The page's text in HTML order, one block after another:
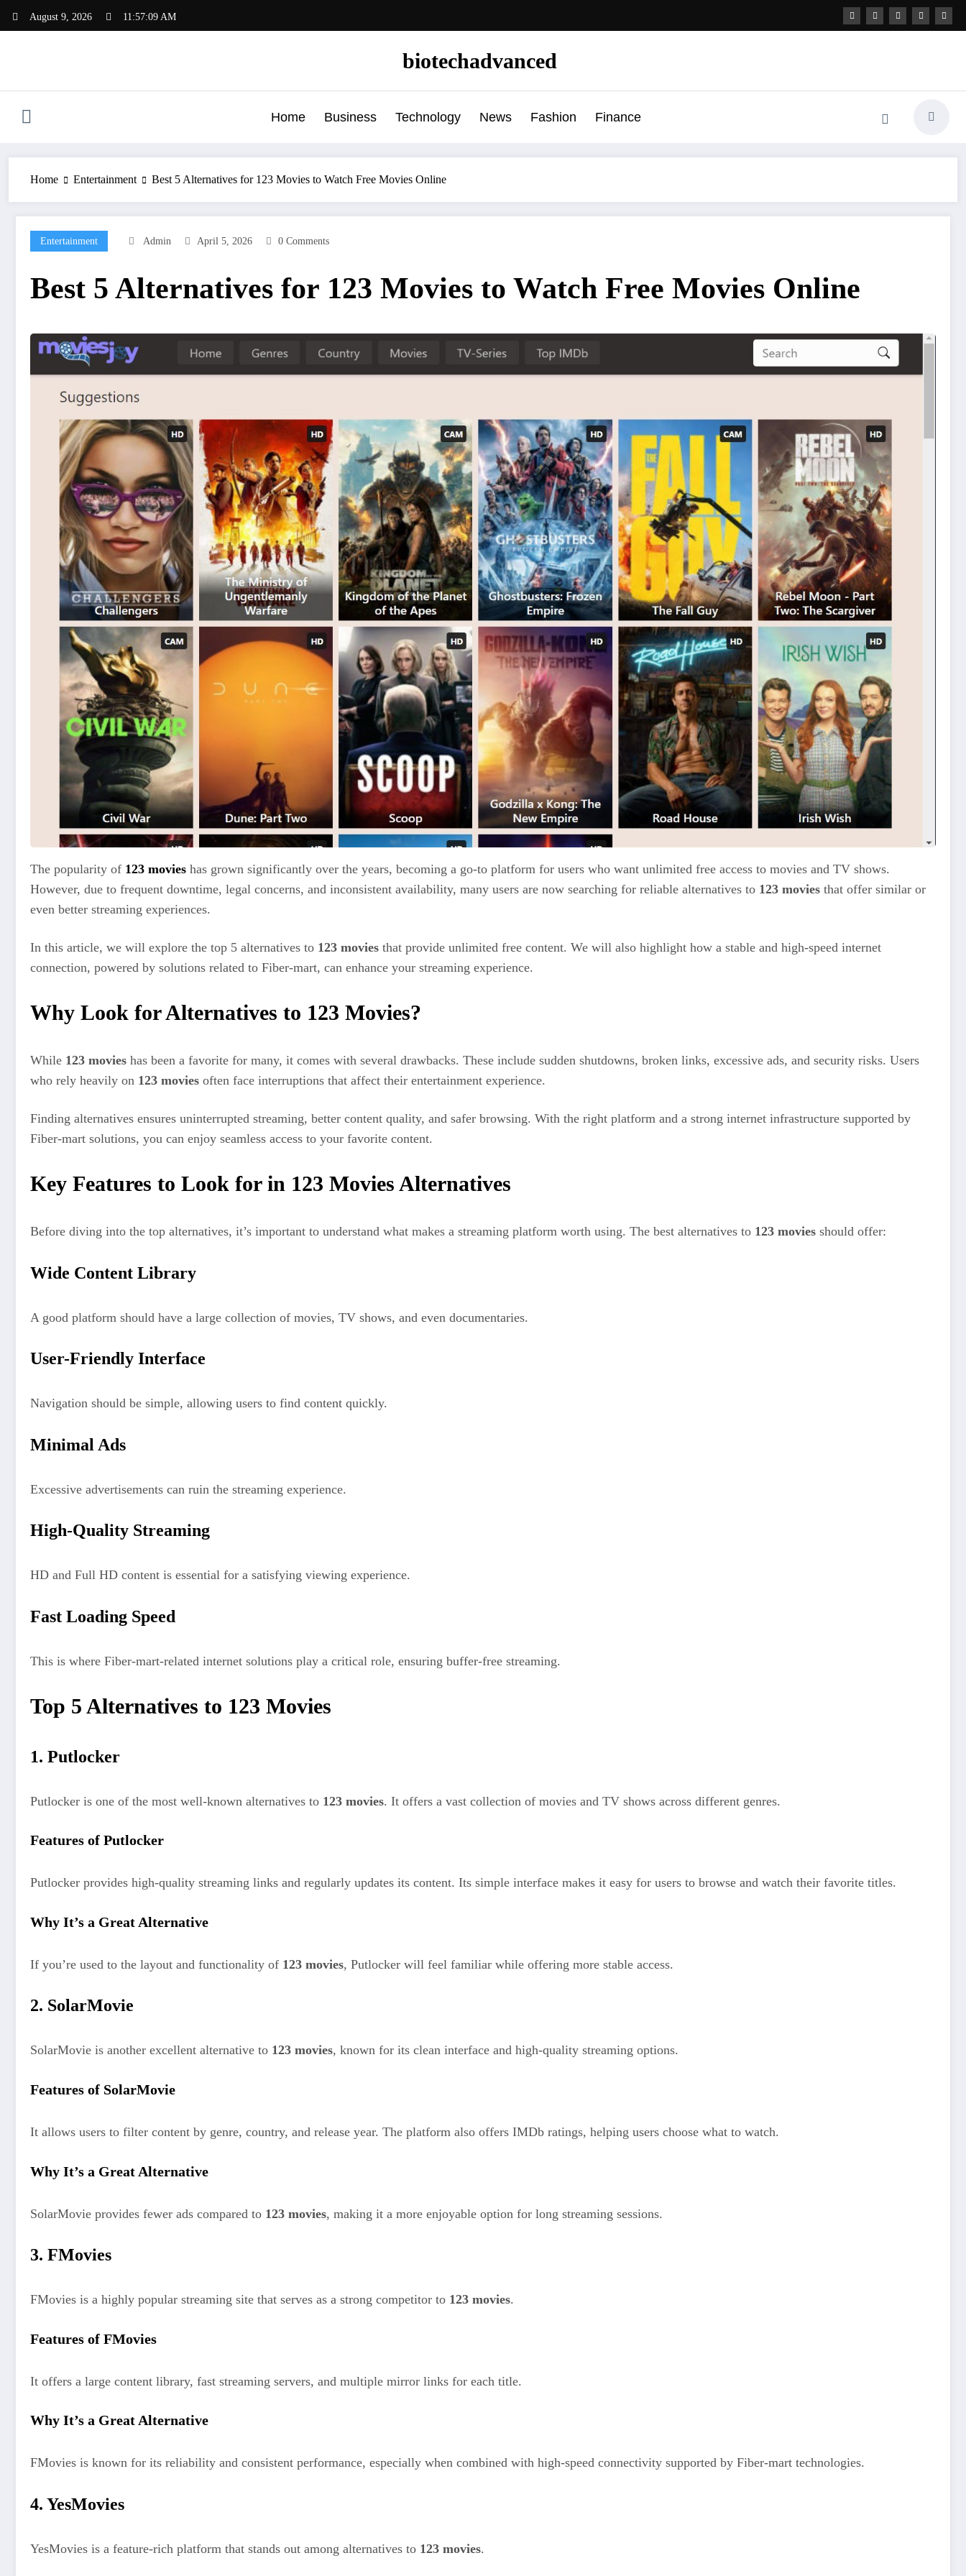
August 9, 2026 11:57:11 AM
biotechadvanced
Home Business Technology News Fashion Finance
Home Entertainment Best 5 Alternatives for 123 Movies to Watch Free Movies Online
Entertainment Admin April 5, 2026 0 Comments
Best 5 Alternatives for 123 Movies to Watch Free Movies Online
The popularity of 123 movies has grown significantly over the years, becoming a go-to platform for users who want unlimited free access to movies and TV shows.
However, due to frequent downtime, legal concerns, and inconsistent availability, many users are now searching for reliable alternatives to 123 movies that offer similar or
even better streaming experiences.
In this article, we will explore the top 5 alternatives to 123 movies that provide unlimited free content. We will also highlight how a stable and high-speed internet
connection, powered by solutions related to Fiber-mart, can enhance your streaming experience.
Why Look for Alternatives to 123 Movies?
While 123 movies has been a favorite for many, it comes with several drawbacks. These include sudden shutdowns, broken links, excessive ads, and security risks. Users
who rely heavily on 123 movies often face interruptions that affect their entertainment experience.
Finding alternatives ensures uninterrupted streaming, better content quality, and safer browsing. With the right platform and a strong internet infrastructure supported by
Fiber-mart solutions, you can enjoy seamless access to your favorite content.
Key Features to Look for in 123 Movies Alternatives
Before diving into the top alternatives, it’s important to understand what makes a streaming platform worth using. The best alternatives to 123 movies should offer:
Wide Content Library
A good platform should have a large collection of movies, TV shows, and even documentaries.
User-Friendly Interface
Navigation should be simple, allowing users to find content quickly.
Minimal Ads
Excessive advertisements can ruin the streaming experience.
High-Quality Streaming
HD and Full HD content is essential for a satisfying viewing experience.
Fast Loading Speed
This is where Fiber-mart-related internet solutions play a critical role, ensuring buffer-free streaming.
Top 5 Alternatives to 123 Movies
1. Putlocker
Putlocker is one of the most well-known alternatives to 123 movies. It offers a vast collection of movies and TV shows across different genres.
Features of Putlocker
Putlocker provides high-quality streaming links and regularly updates its content. Its simple interface makes it easy for users to browse and watch their favorite titles.
Why It’s a Great Alternative
If you’re used to the layout and functionality of 123 movies, Putlocker will feel familiar while offering more stable access.
2. SolarMovie
SolarMovie is another excellent alternative to 123 movies, known for its clean interface and high-quality streaming options.
Features of SolarMovie
It allows users to filter content by genre, country, and release year. The platform also offers IMDb ratings, helping users choose what to watch.
Why It’s a Great Alternative
SolarMovie provides fewer ads compared to 123 movies, making it a more enjoyable option for long streaming sessions.
3. FMovies
FMovies is a highly popular streaming site that serves as a strong competitor to 123 movies.
Features of FMovies
It offers a large content library, fast streaming servers, and multiple mirror links for each title.
Why It’s a Great Alternative
FMovies is known for its reliability and consistent performance, especially when combined with high-speed connectivity supported by Fiber-mart technologies.
4. YesMovies
YesMovies is a feature-rich platform that stands out among alternatives to 123 movies.